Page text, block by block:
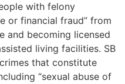
with felony
or financial fraud” from
and becoming licensed
living facilities. SB
that constitute
“sexual abuse of